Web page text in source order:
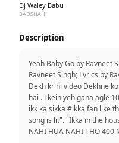
Dj Waley Babu
BADSHAH
Description
Yeah Baby Go by Ravneet
Ravneet Singh; Lyrics by
Dekh kr hi video Dekhne
hai . Lkein yeh gana agle
ikk ka sikka #ikka fan like
song is lit". "Ikka in the
NAHI HUA NAHI THO 400